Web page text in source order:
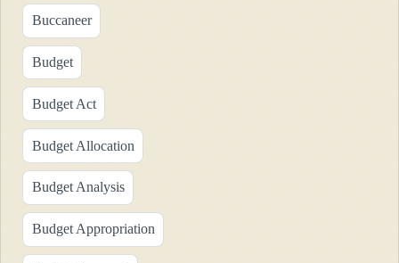
Buccaneer
Budget
Budget Act
Budget Allocation
Budget Analysis
Budget Appropriation